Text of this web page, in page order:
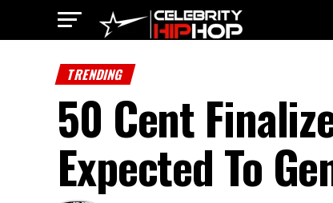
TRENDING
50 Cent
Expected To